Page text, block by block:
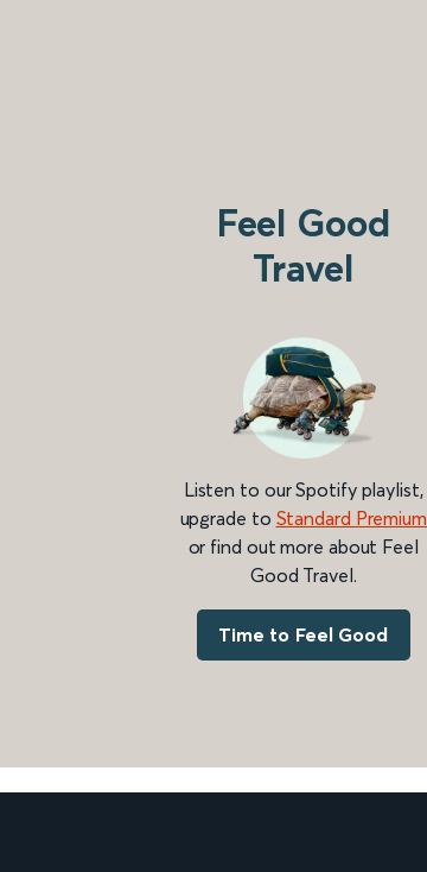
Feel Good
Travel
Listen to our Spotify playlist,
upgrade to Standard Premium
or find out more about Feel
Good Travel.
Time to Feel Good